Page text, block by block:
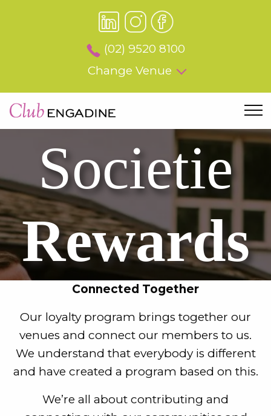
(02) 9520 8100
Change Venue
Societie
Rewards
Connected Together
Our loyalty program brings together our
venues and connect our members to us.
We understand that everybody is different
and have created a program based on this.
We’re all about contributing and